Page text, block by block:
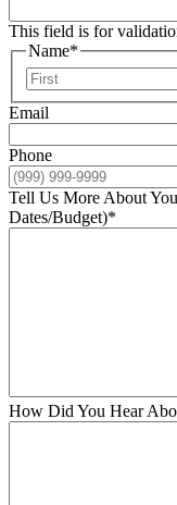
This field is for
Name*
Email
Phone
Tell Us More About
Dates/Budget)*
How Did You Hear